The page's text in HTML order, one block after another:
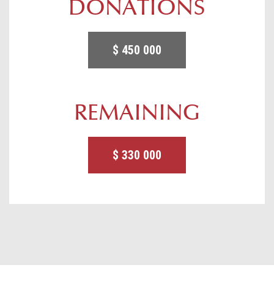
DONATIONS
$ 450 000
REMAINING
$ 330 000